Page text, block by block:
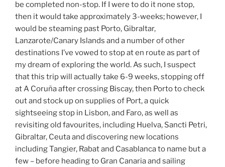
be completed non-stop. If I were to do it none stop,
then it would take approximately 3-weeks; however, I
would be steaming past Porto, Gibraltar,
Lanzarote/Canary Islands and a number of other
destinations I’ve vowed to stop at en route as part of
my dream of exploring the world. As such, I suspect
that this trip will actually take 6-9 weeks, stopping off
at A Coruña after crossing Biscay, then Porto to check
out and stock up on supplies of Port, a quick
sightseeing stop in Lisbon, and Faro, as well as
revisiting old favourites, including Huelva, Sancti Petri,
Gibraltar, Ceuta and discovering new locations
including Tangier, Rabat and Casablanca to name but a
few – before heading to Gran Canaria and sailing